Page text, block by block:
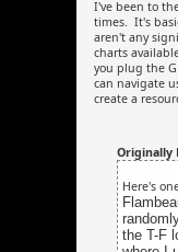
I've been to
times. It's
aren't any
charts
you plug the
can navigate
create a
Originally
Here's
the T-F